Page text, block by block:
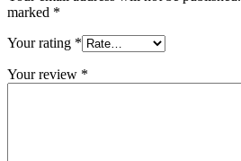
marked *
Your rating *
Your review *